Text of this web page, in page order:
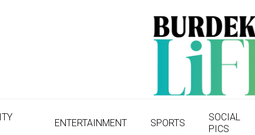
ENTERTAINMENT SPORTS
SOCIAL
PICS